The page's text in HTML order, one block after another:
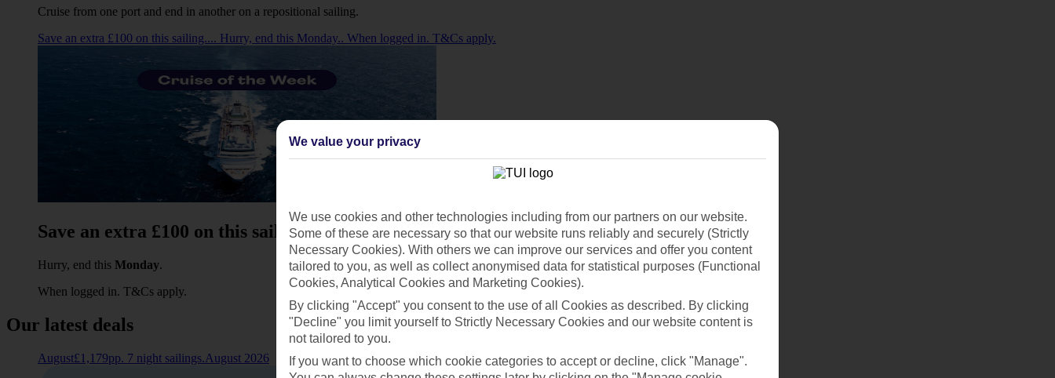
Cruise from one port and end in another on a repositional sailing.
Save an extra £100 on this sailing.... Hurry, end this Monday.. When logged in. T&Cs apply.
Save an extra £100 on this sailing...
Hurry, end this Monday.
When logged in. T&Cs apply.
Our latest deals
August£1,179pp. 7 night sailings.August 2026
We value your privacy
We use cookies and other technologies including from our partners on our website.
Some of these are necessary so that our website runs reliably and securely (Strictly
Necessary Cookies). With others we can improve our services and offer you content
tailored to you, as well as collect anonymised data for statistical purposes (Functional
Cookies, Analytical Cookies and Marketing Cookies).
By clicking "Accept" you consent to the use of all Cookies as described. By clicking
"Decline" you limit yourself to Strictly Necessary Cookies and our website content is
not tailored to you.
If you want to choose which cookie categories to accept or decline, click "Manage".